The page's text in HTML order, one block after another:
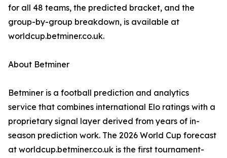
for all 48 teams, the predicted bracket, and the
group-by-group breakdown, is available at
worldcup.betminer.co.uk.
About Betminer
Betminer is a football prediction and analytics
service that combines international Elo ratings with a
proprietary signal layer derived from years of in-
season prediction work. The 2026 World Cup forecast
at worldcup.betminer.co.uk is the first tournament-